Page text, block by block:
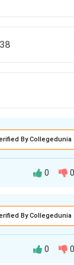
By Collegedunia
based on
as the
0 0
By Collegedunia
0 0